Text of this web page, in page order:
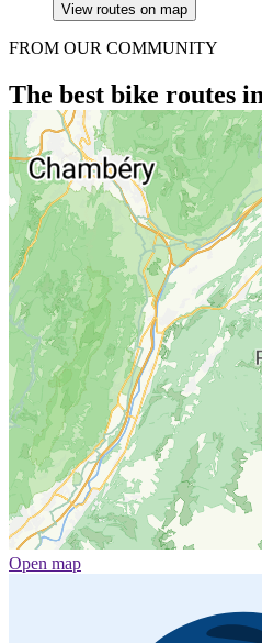
View routes on map
FROM OUR COMMUNITY
The best bike routes
Open map